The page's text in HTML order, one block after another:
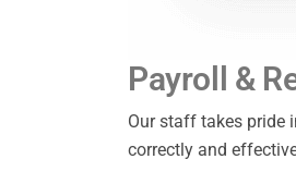
Payroll &
Our staff takes pride
correctly and